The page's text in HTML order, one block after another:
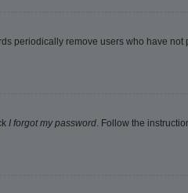
periodically remove users who have
I forgot my password. Follow the